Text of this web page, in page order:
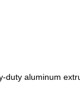
aluminum